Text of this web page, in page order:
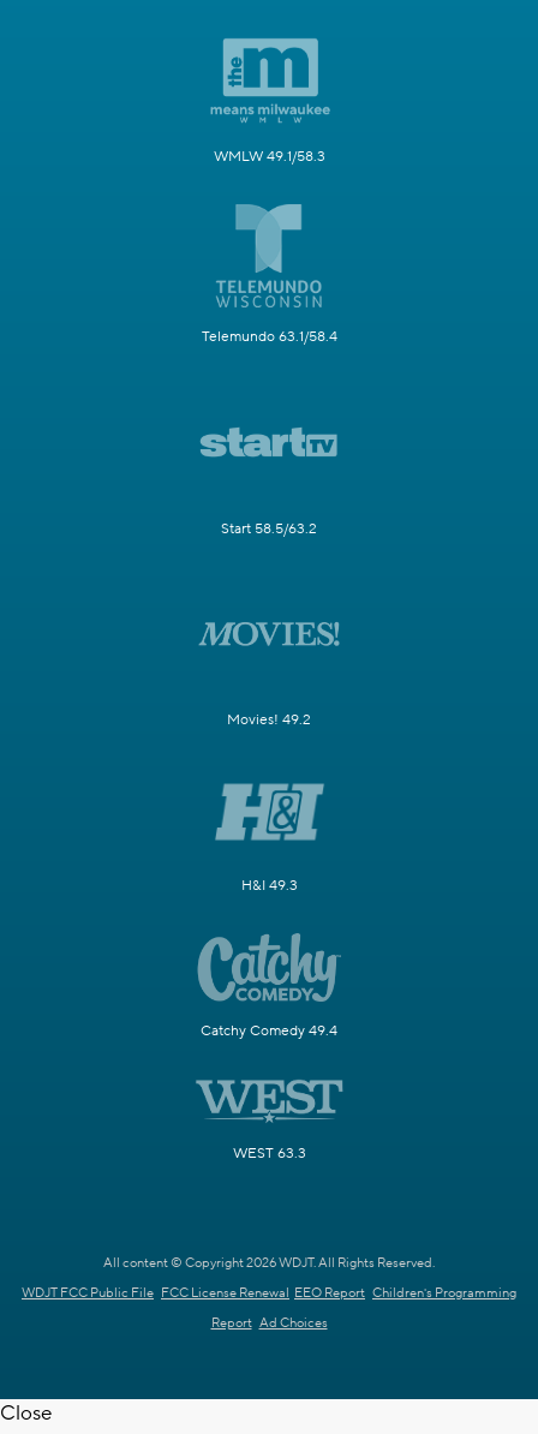
WMLW 49.1/58.3
Telemundo 63.1/58.4
Start 58.5/63.2
Movies! 49.2
H&I 49.3
Catchy Comedy 49.4
WEST 63.3
All content © Copyright 2026 WDJT. All Rights Reserved.
WDJT FCC Public File FCC License Renewal EEO Report Children's Programming
Report Ad Choices
Close